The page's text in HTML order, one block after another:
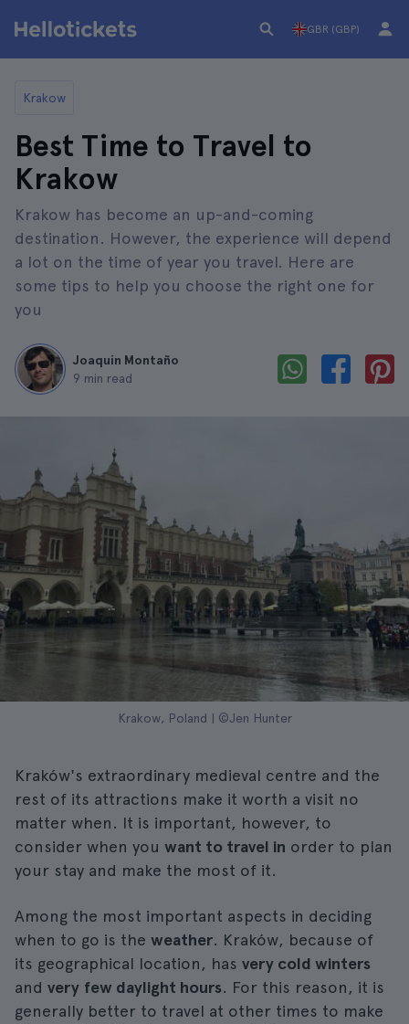
GBR (GBP)
Krakow
Best Time to Travel to
Krakow
Krakow has become an up-and-coming
destination. However, the experience will depend
a lot on the time of year you travel. Here are
some tips to help you choose the right one for
you
Joaquín Montaño
9 min read
Krakow, Poland | ©Jen Hunter
Kraków's extraordinary medieval centre and the
rest of its attractions make it worth a visit no
matter when. It is important, however, to
consider when you want to travel in order to plan
your stay and make the most of it.
Among the most important aspects in deciding
when to go is the weather. Kraków, because of
its geographical location, has very cold winters
and very few daylight hours. For this reason, it is
generally better to travel at other times to make